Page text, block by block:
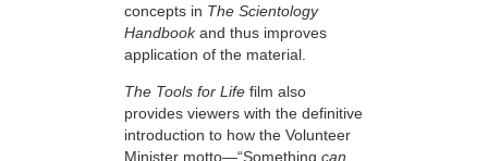
concepts in The Scientology
Handbookand thus improves
application of the material.
The Tools for Life film also
provides viewers with the definitive
introduction to how the Volunteer
Minister motto—“Something can